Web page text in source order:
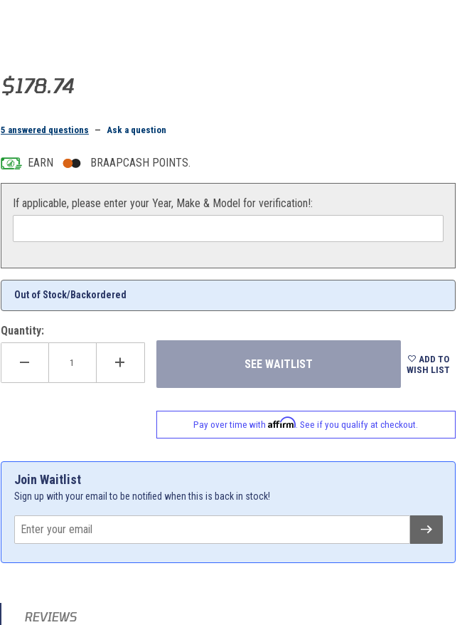
Purchase COVER
$178.74
5 answered questions — Ask a question
EARN BRAAPCASH POINTS.
If applicable, please enter your Year, Make & Model for verification!:
Out of Stock/Backordered
Quantity:
ADD TO
WISH LIST
Pay over time withAffirm. See if you qualify at checkout.
Join Waitlist
Sign up with your email to be notified when this is back in stock!
REVIEWS